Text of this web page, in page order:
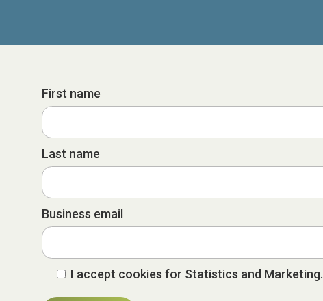
First name
Last name
Business email
I accept cookies for Statistics and Marketing.